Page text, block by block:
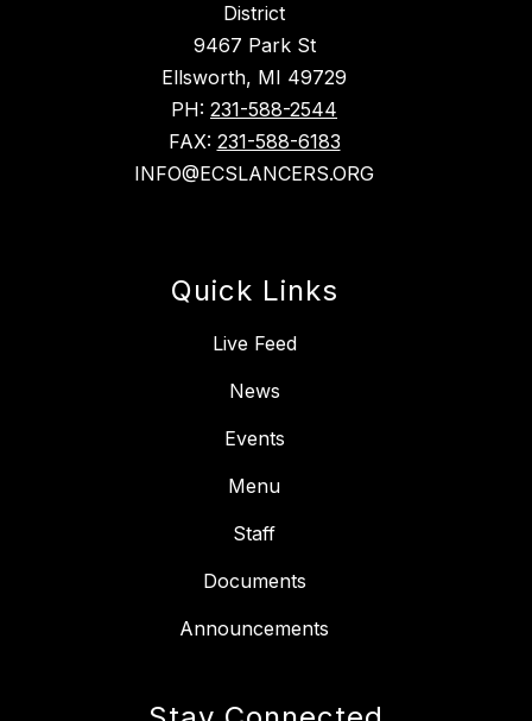
District
9467 Park St
Ellsworth, MI 49729
PH: 231-588-2544
FAX: 231-588-6183
INFO@ECSLANCERS.ORG
Quick Links
Live Feed
News
Events
Menu
Staff
Documents
Announcements